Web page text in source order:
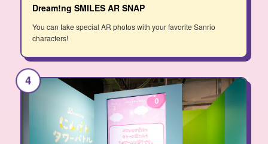
Dream!ng SMILES AR SNAP
You can take special AR photos with your favorite Sanrio
characters!
4